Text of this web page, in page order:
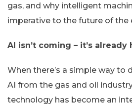
gas, and why intelligent
imperative to the future of the
AI isn’t coming – it’s already
When there’s a simple way to
AI from the gas and oil
technology has become an